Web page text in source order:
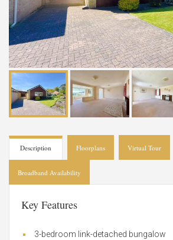
Description Floorplans Virtual Tour
Broadband Availability
Key Features
3-bedroom link-detached bungalow